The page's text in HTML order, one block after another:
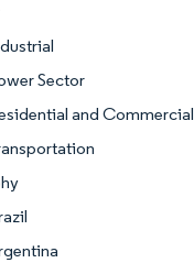
Sector
and Commercial